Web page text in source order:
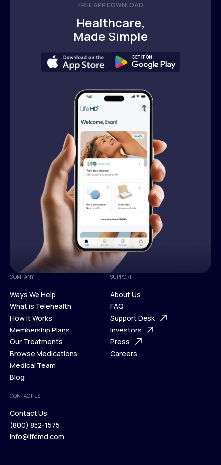
FREE APP DOWNLOAD
Healthcare,
Made Simple
COMPANY
Ways We Help
Ways We Help
What is Telehealth
What is Telehealth
How It Works
How It Works
Membership Plans
Membership Plans
Our Treatments
Our Treatments
Browse Medications
Browse Medications
Medical Team
Blog
Blog
SUPPORT
About Us
About Us
FAQ
FAQ
Support Desk
Support Desk
Investors
Investors
Press
Careers
CONTACT US
Contact Us
Contact Us
(800) 852-1575
info@lifemd.com